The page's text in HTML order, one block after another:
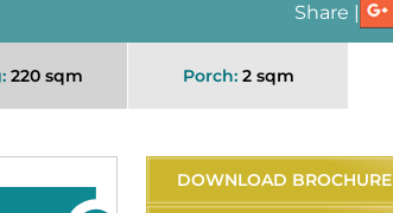
Share |
220 sqm Porch:2 sqm
DOWNLOAD BROCHURE